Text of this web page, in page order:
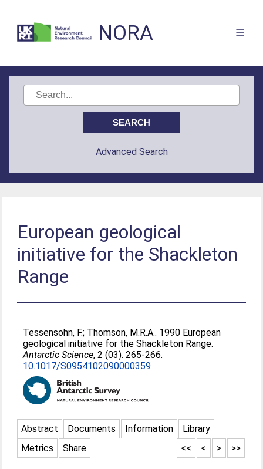
NORA
Advanced Search
European geological
initiative for the Shackleton
Range
Tessensohn, F.; Thomson, M.R.A.. 1990 European
geological initiative for the Shackleton Range.
Antarctic Science, 2 (03). 265-266.
10.1017/S0954102090000359
Abstract Documents Information
Library
Metrics
Share >>
>
<
<<